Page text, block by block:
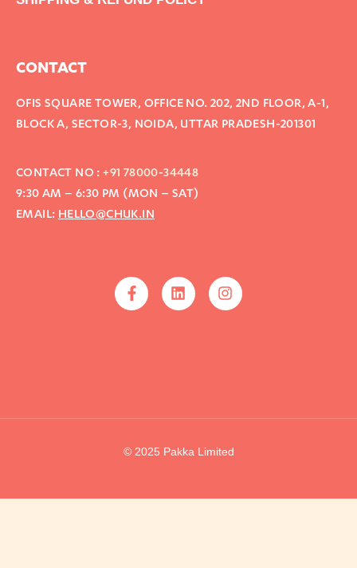
CONTACT
OFIS SQUARE TOWER, OFFICE NO. 202, 2ND FLOOR, A-1,
BLOCK A, SECTOR-3, NOIDA, UTTAR PRADESH-201301
CONTACT NO :+91 78000-34448
9:30 AM – 6:30 PM (MON – SAT)
EMAIL: HELLO@CHUK.IN
© 2025 Pakka Limited